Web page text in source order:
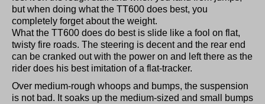
but when doing what the TT600 does best, you
completely forget about the weight.
What the TT600 does do best is slide like a fool on flat,
twisty fire roads. The steering is decent and the rear end
can be cranked out with the power on and left there as the
rider does his best imitation of a flat-tracker.
Over medium-rough whoops and bumps, the suspension
is not bad. It soaks up the medium-sized and small bumps